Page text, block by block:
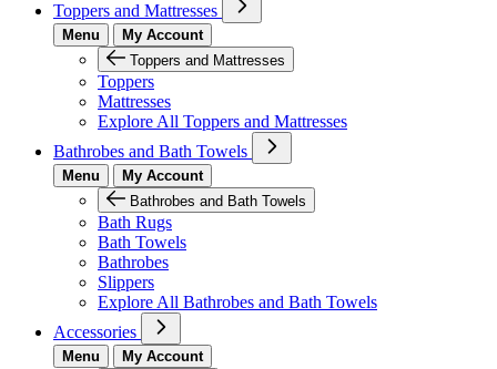
Toppers and Mattresses
Menu
My Account
Toppers and Mattresses
Toppers
Mattresses
Explore All Toppers and Mattresses
Bathrobes and Bath Towels
Menu
My Account
Bathrobes and Bath Towels
Bath Rugs
Bath Towels
Bathrobes
Slippers
Explore All Bathrobes and Bath Towels
Accessories
Menu
My Account